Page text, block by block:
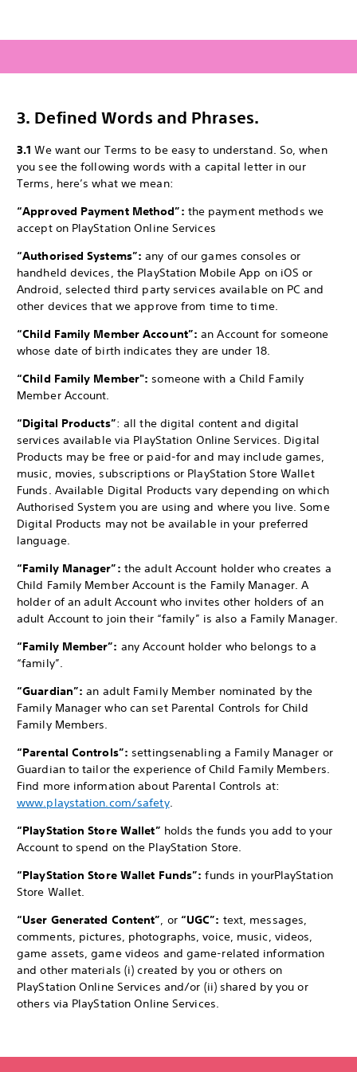
3. Defined Words and Phrases.
3.1We want our Terms to be easy to understand. So, when
you see the following words with a capital letter in our
Terms, here’s what we mean:
“Approved Payment Method”: the payment methods we
accept on PlayStation Online Services
“Authorised Systems”: any of our games consoles or
handheld devices, the PlayStation Mobile App on iOS or
Android, selected third party services available on PC and
other devices that we approve from time to time.
“Child Family Member Account”:an Account for someone
whose date of birth indicates they are under 18.
“Child Family Member":someone with a Child Family
Member Account.
“Digital Products”: all the digital content and digital
services available via PlayStation Online Services. Digital
Products may be free or paid-for and may include games,
music, movies, subscriptions or PlayStation Store Wallet
Funds. Available Digital Products vary depending on which
Authorised System you are using and where you live. Some
Digital Products may not be available in your preferred
language.
“Family Manager”: the adult Account holder who creates a
Child Family Member Account is the Family Manager. A
holder of an adult Account who invites other holders of an
adult Account to join their “family” is also a Family Manager.
“Family Member”: any Account holder who belongs to a
“family”.
“Guardian”: an adult Family Member nominated by the
Family Manager who can set Parental Controls for Child
Family Members.
“Parental Controls”:settingsenabling a Family Manager or
Guardian to tailor the experience of Child Family Members.
Find more information about Parental Controls at:
www.playstation.com/safety.
“PlayStation Store Wallet” holds the funds you add to your
Account to spend on the PlayStation Store.
“PlayStation Store Wallet Funds”:funds in yourPlayStation
Store Wallet.
“User Generated Content”, or “UGC”: text, messages,
comments, pictures, photographs, voice, music, videos,
game assets, game videos and game-related information
and other materials (i) created by you or others on
PlayStation Online Services and/or (ii) shared by you or
others via PlayStation Online Services.